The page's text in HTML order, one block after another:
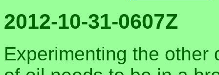
2012-10-31-0607Z
Experimenting the other